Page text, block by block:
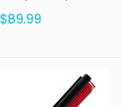
Sale
$89.99